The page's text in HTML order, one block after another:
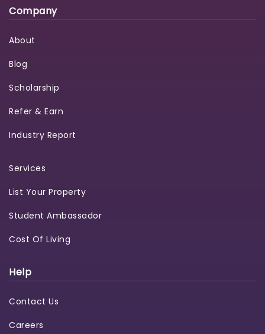
Company
About
Blog
Scholarship
Refer & Earn
Industry Report
Services
List Your Property
Student Ambassador
Cost Of Living
Help
Contact Us
Careers